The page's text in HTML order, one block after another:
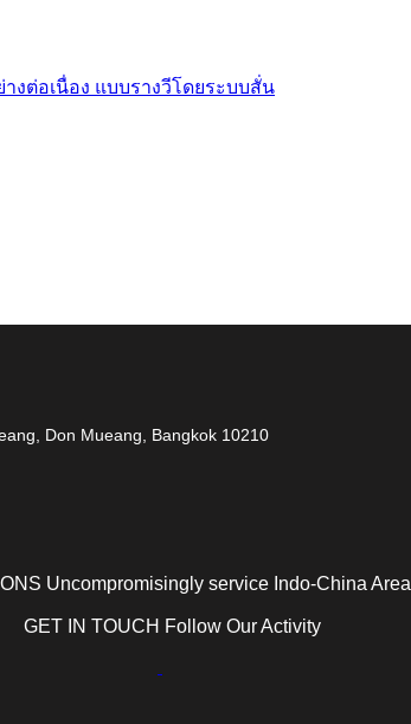
างต่อเนื่อง แบบรางวีโดยระบบสั่น
Don Mueang, Bangkok 10210
Uncompromisingly service Indo-China Area
GET IN TOUCH Follow Our Activity